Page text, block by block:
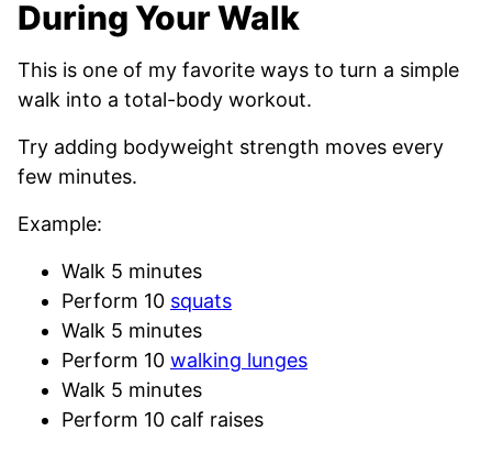
During Your Walk
This is one of my favorite ways to turn a simple
walk into a total-body workout.
Try adding bodyweight strength moves every
few minutes.
Example:
Walk 5 minutes
Perform 10 squats
Walk 5 minutes
Perform 10 walking lunges
Walk 5 minutes
Perform 10 calf raises